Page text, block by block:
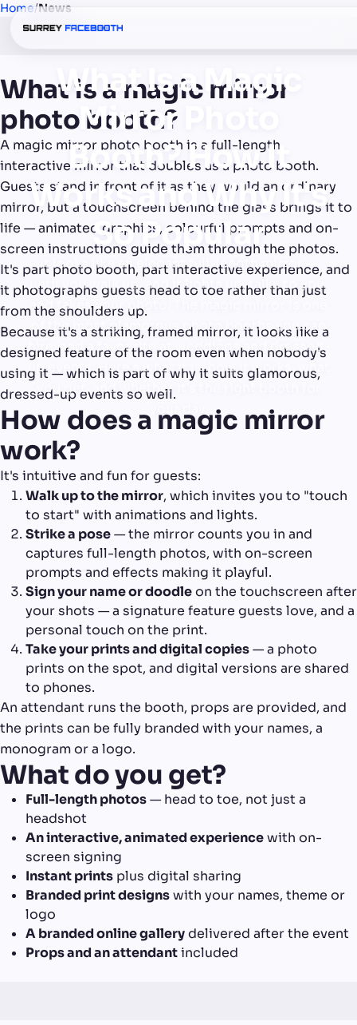
Home/News
What Is a Magic
Mirror Photo
Booth? How It
Works and Why It's
So Popular
It looks like an elegant full-length mirror —
until you walk up, and it lights up, talks to you,
and takes your photo. The magic mirror is one
of the most glamorous photo booths you can
hire, and a favourite at weddings and dressed-
up events. Here's what it is, how it works, what
you get, and whether it's the right booth for
What is a magic mirror
photo booth?
A magic mirror photo booth is a full-length,
interactive mirror that doubles as a photo booth.
Guests stand in front of it as they would an ordinary
mirror, but a touchscreen behind the glass brings it to
life — animated graphics, colourful prompts and on-
screen instructions guide them through the photos.
It's part photo booth, part interactive experience, and
it photographs guests head to toe rather than just
from the shoulders up.
Because it's a striking, framed mirror, it looks like a
designed feature of the room even when nobody's
using it — which is part of why it suits glamorous,
dressed-up events so well.
How does a magic mirror
work?
It's intuitive and fun for guests:
Walk up to the mirror, which invites you to "touch
to start" with animations and lights.
Strike a pose— the mirror counts you in and
captures full-length photos, with on-screen
prompts and effects making it playful.
Sign your name or doodleon the touchscreen after
your shots — a signature feature guests love, and a
personal touch on the print.
Take your prints and digital copies— a photo
prints on the spot, and digital versions are shared
to phones.
An attendant runs the booth, props are provided, and
the prints can be fully branded with your names, a
monogram or a logo.
What do you get?
Full-length photos— head to toe, not just a
headshot
An interactive, animated experiencewith on-
screen signing
Instant prints plus digital sharing
Branded print designswith your names, theme or
logo
A branded online gallerydelivered after the event
Props and an attendantincluded